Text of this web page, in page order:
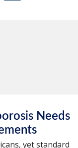
Needs
yet standard